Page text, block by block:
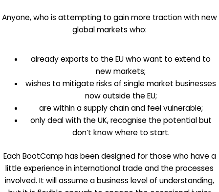
Anyone, who is attempting to gain more traction with new
global markets who:
already exports to the EU who want to extend to
new markets;
wishes to mitigate risks of single market businesses
now outside the EU;
are within a supply chain and feel vulnerable;
only deal with the UK, recognise the potential but
don’t know where to start.
Each BootCamp has been designed for those who have a
little experience in international trade and the processes
involved. It will assume a business level of understanding,